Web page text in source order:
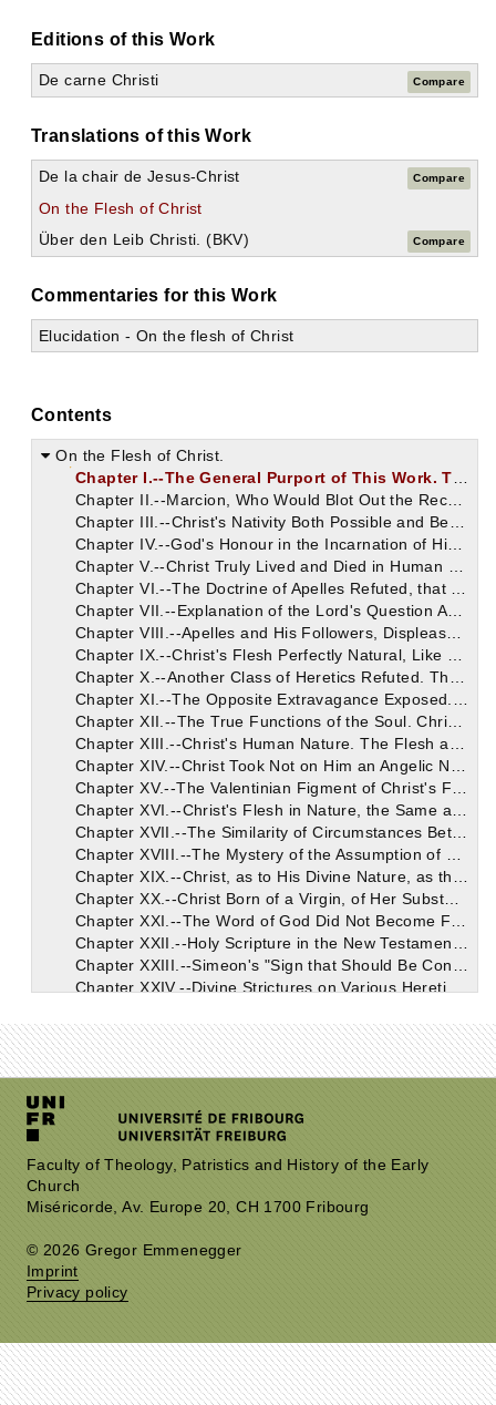
Editions of this Work
De carne Christi Compare
Translations of this Work
De la chair de Jesus-Christ Compare
On the Flesh of Christ
Über den Leib Christi. (BKV)
Compare
Commentaries for this Work
Elucidation - On the flesh of Christ
Contents
On the Flesh of Christ.
Chapter I.--The General Purport of This Work. The Heretics, Marcion, Apelles, and Valentinus, Wishing to Impugn the Doctrine of the Resurrection, Deprive Christ of All Capacity for Such a Change by Denying His Flesh.
Chapter II.--Marcion, Who Would Blot Out the Record of Christ's Nativity, is Rebuked for So Startling a Heresy.
Chapter III.--Christ's Nativity Both Possible and Becoming. The Heretical Opinion of Christ's Apparent Flesh Deceptive and Dishonourable to God, Even on Marcion's Principles.
Chapter IV.--God's Honour in the Incarnation of His Son Vindicated. Marcion's Disparagement of Human Flesh Inconsistent as Well as Impious. Christ Has Cleansed the Flesh. The Foolishness of God is Most Wise.
Chapter V.--Christ Truly Lived and Died in Human Flesh. Incidents of His Human Life on Earth, and Refutation of Marcion's Docetic Parody of the Same.
Chapter VI.--The Doctrine of Apelles Refuted, that Christ's Body Was of Sidereal Substance, Not Born. Nativity and Mortality are Correlative Circumstances, and in Christ's Case His Death Proves His Birth.
Chapter VII.--Explanation of the Lord's Question About His Mother and His Brethren. Answer to the Cavils of Apelles and Marcion, Who Support Their Denial of Christ's Nativity by It.
Chapter VIII.--Apelles and His Followers, Displeased with Our Earthly Bodies, Attributed to Christ a Body of a Purer Sort. How Christ Was Heavenly Even in His Earthly Flesh.
Chapter IX.--Christ's Flesh Perfectly Natural, Like Our Own. None of the Supernatural Features Which the Heretics Ascribed to It Discoverable, on a Careful View.
Chapter X.--Another Class of Heretics Refuted. They Alleged that Christ's Flesh Was of a Finer Texture, Animalis, Composed of Soul.
Chapter XI.--The Opposite Extravagance Exposed. That is Christ with a Soul Composed of Flesh--Corporeal, Though Invisible. Christ's Soul, Like Ours, Distinct from Flesh, Though Clothed in It.
Chapter XII.--The True Functions of the Soul. Christ Assumed It in His Perfect Human Nature, Not to Reveal and Explain It, But to Save It. Its Resurrection with the Body Assured by Christ.
Chapter XIII.--Christ's Human Nature. The Flesh and the Soul Both Fully and Unconfusedly Contained in It.
Chapter XIV.--Christ Took Not on Him an Angelic Nature, But the Human. It Was Men, Not Angels, Whom He Came to Save.
Chapter XV.--The Valentinian Figment of Christ's Flesh Being of a Spiritual Nature, Examined and Refuted Out of Scripture.
Chapter XVI.--Christ's Flesh in Nature, the Same as Ours, Only Sinless. The Difference Between Carnem Peccati and Peccatum Carnis: It is the Latter Which Christ Abolished. The Flesh of the First Adam, No Less Than that of the Second Adam, Not Received from Human Seed, Although as Entirely Human as Our Own, Which is Derived from It.
Chapter XVII.--The Similarity of Circumstances Between the First and the Second Adam, as to the Derivation of Their Flesh. An Analogy Also Pleasantly Traced Between Eve and the Virgin Mary.
Chapter XVIII.--The Mystery of the Assumption of Our Perfect Human Nature by the Second Person of the Blessed Trinity. He is Here Called, as Often Elsewhere, the Spirit.
Chapter XIX.--Christ, as to His Divine Nature, as the Word of God, Became Flesh, Not by Carnal Conception, Nor by the Will of the Flesh and of Man, But by the Will of God. Christ's Divine Nature, of Its Own Accord, Descended into the Virgin's Womb.
Chapter XX.--Christ Born of a Virgin, of Her Substance. The Physiological Facts of His Real and Exact Birth of a Human Mother, as Suggested by Certain Passages of Scripture.
Chapter XXI.--The Word of God Did Not Become Flesh Except in the Virgin's Womb and of Her Substance. Through His Mother He is Descended from Her Great Ancestor David. He is Described Both in the Old and in the New Testament as "The Fruit of David's Loins."
Chapter XXII.--Holy Scripture in the New Testament, Even in Its Very First Verse, Testifies to Christ's True Flesh. In Virtue of Which He is Incorporated in the Human Stock of David, and Abraham, and Adam.
Chapter XXIII.--Simeon's "Sign that Should Be Contradicted," Applied to the Heretical Gainsaying of the True Birth of Christ. One of the Heretics' Paradoxes Turned in Support of Catholic Truth.
Faculty of Theology, Patristics and History of the Early
Church
Miséricorde, Av. Europe 20, CH 1700 Fribourg
© 2026 Gregor Emmenegger
Imprint
Privacy policy